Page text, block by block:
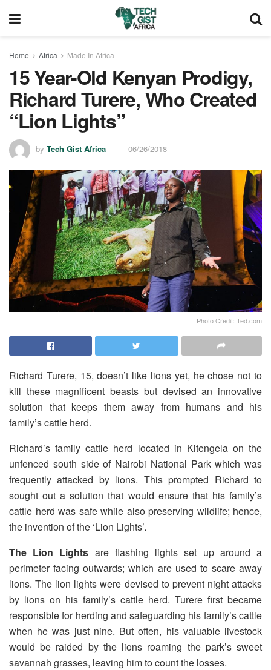
Home Africa Made In Africa
15 Year-Old Kenyan Prodigy,
Richard Turere, Who Created
“Lion Lights”
by Tech Gist Africa 06/26/2018
Photo Credit: Ted.com
Richard Turere, 15, doesn’t like lions yet, he chose not to
kill these magnificent beasts but devised an innovative
solution that keeps them away from humans and his
family’s cattle herd.
Richard’s family cattle herd located in Kitengela on the
unfenced south side of Nairobi National Park which was
frequently attacked by lions. This prompted Richard to
sought out a solution that would ensure that his family’s
cattle herd was safe while also preserving wildlife; hence,
the invention of the ‘Lion Lights’.
The Lion Lights are flashing lights set up around a
perimeter facing outwards; which are used to scare away
lions. The lion lights were devised to prevent night attacks
by lions on his family’s cattle herd. Turere first became
responsible for herding and safeguarding his family’s cattle
when he was just nine. But often, his valuable livestock
would be raided by the lions roaming the park’s sweet
savannah grasses, leaving him to count the losses.